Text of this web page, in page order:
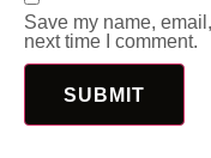
Save my name,
next time I comment.